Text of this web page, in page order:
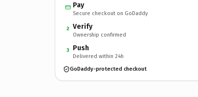
Pay
Secure checkout on GoDaddy
2 Verify
Ownership confirmed
3 Push
Delivered within 24h
GoDaddy-protected checkout